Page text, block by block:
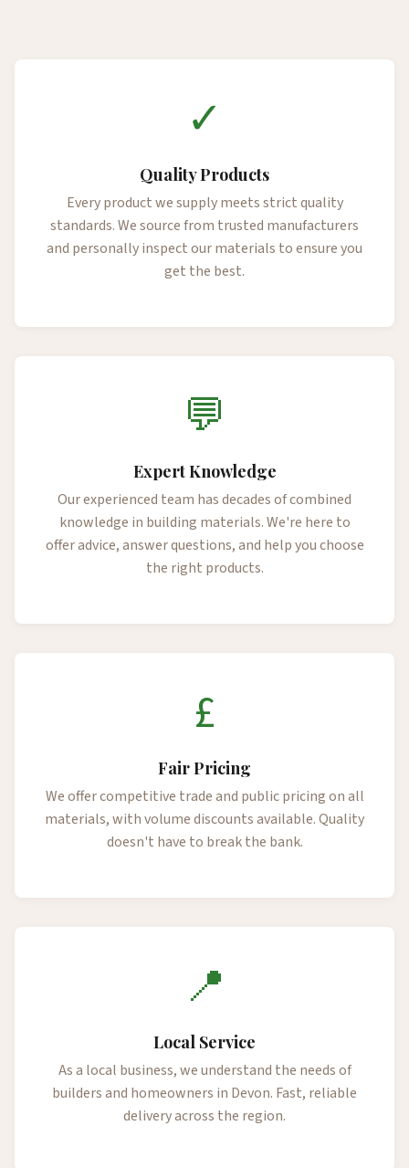
✓
Quality Products
Every product we supply meets strict quality
standards. We source from trusted manufacturers
and personally inspect our materials to ensure you
get the best.
💬
Expert Knowledge
Our experienced team has decades of combined
knowledge in building materials. We're here to
offer advice, answer questions, and help you choose
the right products.
£
Fair Pricing
We offer competitive trade and public pricing on all
materials, with volume discounts available. Quality
doesn't have to break the bank.
📍
Local Service
As a local business, we understand the needs of
builders and homeowners in Devon. Fast, reliable
delivery across the region.